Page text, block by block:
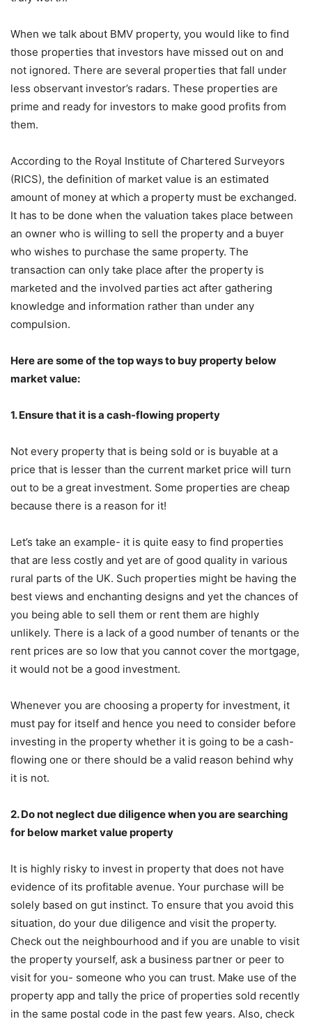
When we talk about BMV property, you would like to find
those properties that investors have missed out on and
not ignored. There are several properties that fall under
less observant investor’s radars. These properties are
prime and ready for investors to make good profits from
them.
According to the Royal Institute of Chartered Surveyors
(RICS), the definition of market value is an estimated
amount of money at which a property must be exchanged.
It has to be done when the valuation takes place between
an owner who is willing to sell the property and a buyer
who wishes to purchase the same property. The
transaction can only take place after the property is
marketed and the involved parties act after gathering
knowledge and information rather than under any
compulsion.
Here are some of the top ways to buy property below
market value:
1. Ensure that it is a cash-flowing property
Not every property that is being sold or is buyable at a
price that is lesser than the current market price will turn
out to be a great investment. Some properties are cheap
because there is a reason for it!
Let’s take an example- it is quite easy to find properties
that are less costly and yet are of good quality in various
rural parts of the UK. Such properties might be having the
best views and enchanting designs and yet the chances of
you being able to sell them or rent them are highly
unlikely. There is a lack of a good number of tenants or the
rent prices are so low that you cannot cover the mortgage,
it would not be a good investment.
Whenever you are choosing a property for investment, it
must pay for itself and hence you need to consider before
investing in the property whether it is going to be a cash-
flowing one or there should be a valid reason behind why
it is not.
2. Do not neglect due diligence when you are searching
for below market value property
It is highly risky to invest in property that does not have
evidence of its profitable avenue. Your purchase will be
solely based on gut instinct. To ensure that you avoid this
situation, do your due diligence and visit the property.
Check out the neighbourhood and if you are unable to visit
the property yourself, ask a business partner or peer to
visit for you- someone who you can trust. Make use of the
property app and tally the price of properties sold recently
in the same postal code in the past few years. Also, check